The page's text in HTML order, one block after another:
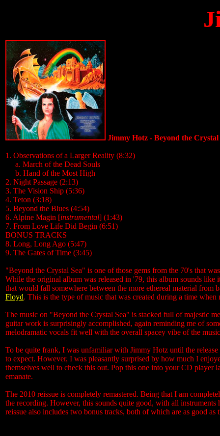
Jimmy Hotz - Beyond the
1. Observations of a Larger Reality (8:32)
a. March of the Dead Souls
b. Hand of the Most High
2. Night Passage (2:13)
3. The Vision Ship (5:36)
4. Teton (3:18)
5. Beyond the Blues (4:54)
6. Alpine Magin [instrumental] (1:43)
7. From Love Life Did Begin (6:51)
BONUS TRACKS
8. Long, Long Ago (5:47)
9. The Gates of Time (3:45)
"Beyond the Crystal Sea" is one of those gems from the 70's that
While the original album was released in '79, this album sounds
that would fall somewhere between the more ethereal material from
Floyd. This is the type of music that was created during a time
The music on "Beyond the Crystal Sea" is stacked full of majestic
guitar work is surprisingly accomplished, again reminding me of
melodramatic vocals fit well with the overall spacey vibe of the
To be quite frank, I was unfamiliar with Jimmy Hotz until the
to expect. However, I was pleasantly surprised by how much I
themselves well to check this out. Pop this one into your CD player
emanate.
The 2010 reissue is completely remastered. Being that I am
the recording. However, this sounds quite good, with all
reissue also includes two bonus tracks, both of which are as good as